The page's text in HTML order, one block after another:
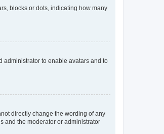
blocks or dots, indicating how many
administrator to enable avatars and to
directly change the wording of any
and the moderator or administrator